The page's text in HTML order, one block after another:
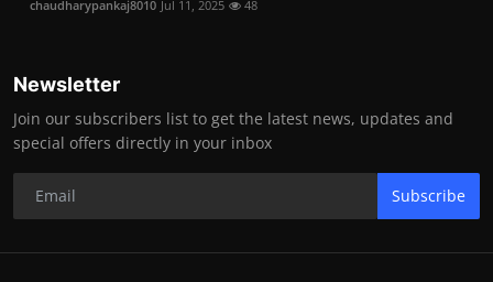
chaudharypankaj8010 Jul 11, 2025 48
Newsletter
Join our subscribers list to get the latest news, updates and
special offers directly in your inbox
Subscribe